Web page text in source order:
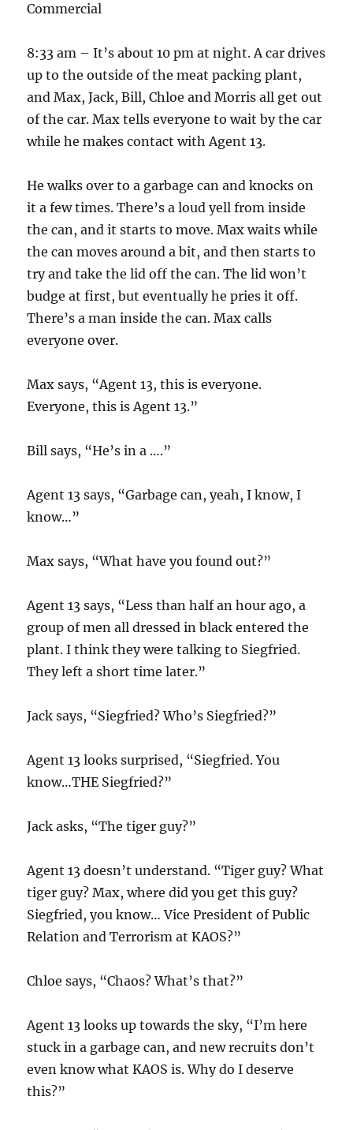
Commercial
8:33 am – It’s about 10 pm at night. A car drives
up to the outside of the meat packing plant,
and Max, Jack, Bill, Chloe and Morris all get out
of the car. Max tells everyone to wait by the car
while he makes contact with Agent 13.
He walks over to a garbage can and knocks on
it a few times. There’s a loud yell from inside
the can, and it starts to move. Max waits while
the can moves around a bit, and then starts to
try and take the lid off the can. The lid won’t
budge at first, but eventually he pries it off.
There’s a man inside the can. Max calls
everyone over.
Max says, “Agent 13, this is everyone.
Everyone, this is Agent 13.”
Bill says, “He’s in a ….”
Agent 13 says, “Garbage can, yeah, I know, I
know…”
Max says, “What have you found out?”
Agent 13 says, “Less than half an hour ago, a
group of men all dressed in black entered the
plant. I think they were talking to Siegfried.
They left a short time later.”
Jack says, “Siegfried? Who’s Siegfried?”
Agent 13 looks surprised, “Siegfried. You
know…THE Siegfried?”
Jack asks, “The tiger guy?”
Agent 13 doesn’t understand. “Tiger guy? What
tiger guy? Max, where did you get this guy?
Siegfried, you know… Vice President of Public
Relation and Terrorism at KAOS?”
Chloe says, “Chaos? What’s that?”
Agent 13 looks up towards the sky, “I’m here
stuck in a garbage can, and new recruits don’t
even know what KAOS is. Why do I deserve
this?”